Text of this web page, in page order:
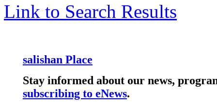
Link to Search Results
salishan Place
Stay informed about our news,
subscribing to eNews.